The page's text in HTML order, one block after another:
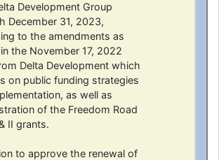
Development Group
December 31, 2023,
to the amendments as
the November 17, 2022
Delta Development which
on public funding strategies
as well as
of the Freedom Road
II grants.
to approve the renewal of